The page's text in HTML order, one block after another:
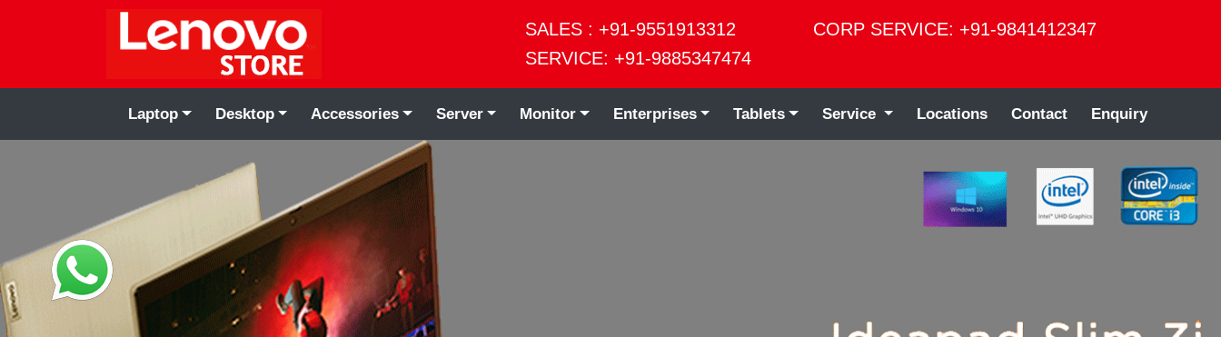
SALES : +91-9551913312
SERVICE: +91-9885347474
CORP SERVICE: +91-9841412347
Laptop Desktop Accessories Server Monitor Enterprises Tablets Service Locations Contact Enquiry